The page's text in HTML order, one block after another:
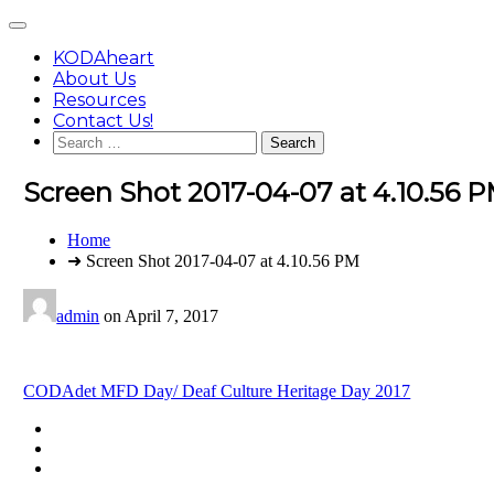
content
Main
KODAheart
About Us
Resources
Contact Us!
Search
for:
Screen Shot 2017-04-07 at 4.10.56
You
Home
➜ Screen Shot 2017-04-07 at 4.10.56 PM
admin on April 7, 2017
Post
navigation
CODAdet MFD Day/ Deaf Culture Heritage Day 2017
Footer
Content